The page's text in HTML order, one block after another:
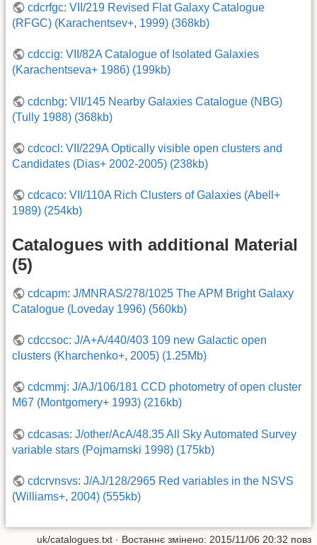
cdcrfgc: VII/219 Revised Flat Galaxy Catalogue
(RFGC) (Karachentsev+, 1999) (368kb)
cdccig: VII/82A Catalogue of Isolated Galaxies
(Karachentseva+ 1986) (199kb)
cdcnbg: VII/145 Nearby Galaxies Catalogue (NBG)
(Tully 1988) (368kb)
cdcocl: VII/229A Optically visible open clusters and
Candidates (Dias+ 2002-2005) (238kb)
cdcaco: VII/110A Rich Clusters of Galaxies (Abell+
1989) (254kb)
Catalogues with additional Material
(5)
cdcapm: J/MNRAS/278/1025 The APM Bright Galaxy
Catalogue (Loveday 1996) (560kb)
cdccsoc: J/A+A/440/403 109 new Galactic open
clusters (Kharchenko+, 2005) (1.25Mb)
cdcmmj: J/AJ/106/181 CCD photometry of open cluster
M67 (Montgomery+ 1993) (216kb)
cdcasas: J/other/AcA/48.35 All Sky Automated Survey
variable stars (Pojmamski 1998) (175kb)
cdcrvnsvs: J/AJ/128/2965 Red variables in the NSVS
(Williams+, 2004) (555kb)
uk/catalogues.txt · Востаннє змінено: 2015/11/06 20:32 повз